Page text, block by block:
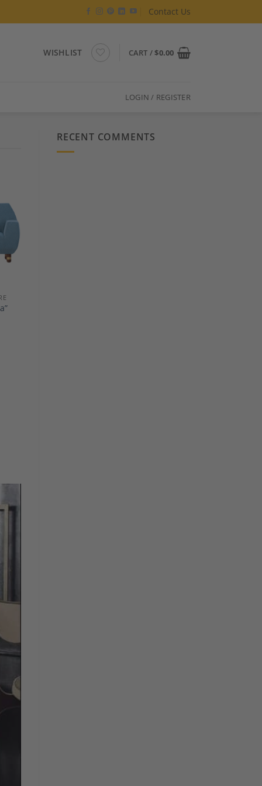
Contact Us
WISHLIST CART /$0.00
LOGIN / REGISTER
RECENT COMMENTS